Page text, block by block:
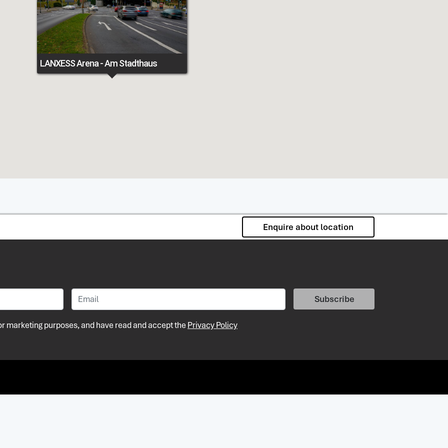
LANXESS Arena - Am Stadthaus
Enquire about location
marketing purposes, and have read and accept the Privacy Policy
Subscribe